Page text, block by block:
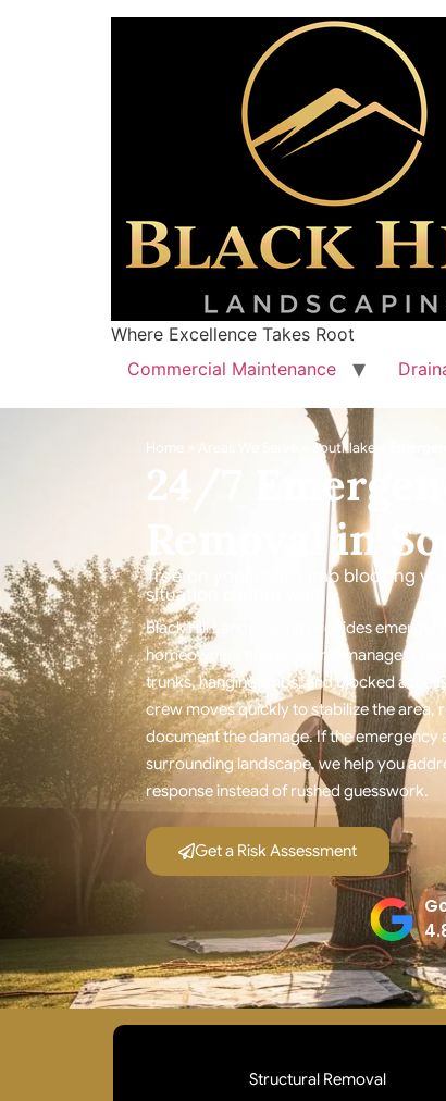
Where Excellence Takes Root
Commercial Maintenance
Home Southlake
24/7
Removal in
Tree on your roof. Limb blocking
situation cannot wait.
Black Hill Landscaping provides
homeowners and property managers
trunks, hanging limbs, and blocked
crew moves quickly to stabilize the area,
document the damage. If the
surrounding landscape, we help you
response instead of rushed guesswork.
Get a Risk Assessment
Structural Removal